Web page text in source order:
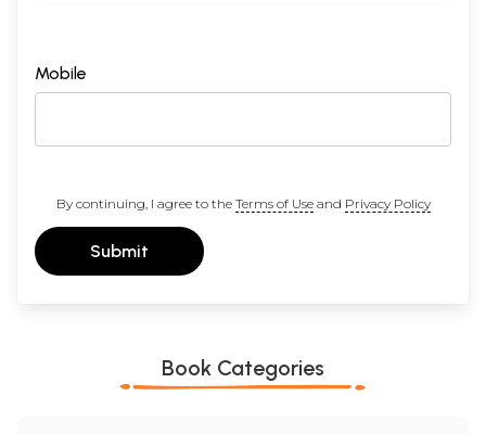
Mobile
By continuing, I agree to the Terms of Useand Privacy Policy
Submit
Book Categories